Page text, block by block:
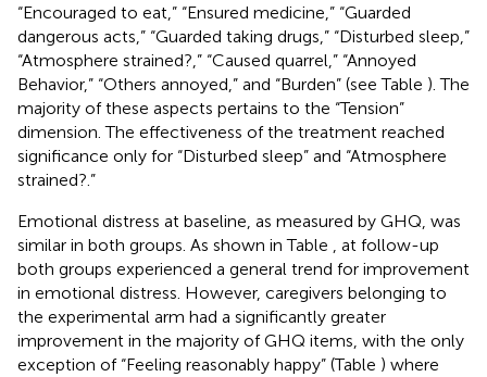
“Encouraged to eat,” “Ensured medicine,” “Guarded
dangerous acts,” “Guarded taking drugs,” “Disturbed sleep,”
“Atmosphere strained?,” “Caused quarrel,” “Annoyed
Behavior,” “Others annoyed,” and “Burden” (see Table ). The
majority of these aspects pertains to the “Tension”
dimension. The effectiveness of the treatment reached
significance only for “Disturbed sleep” and “Atmosphere
strained?.”
Emotional distress at baseline, as measured by GHQ, was
similar in both groups. As shown in Table
, at follow-up
both groups experienced a general trend for improvement
in emotional distress. However, caregivers belonging to
the experimental arm had a significantly greater
improvement in the majority of GHQ items, with the only
exception of “Feeling reasonably happy” (Table ) where